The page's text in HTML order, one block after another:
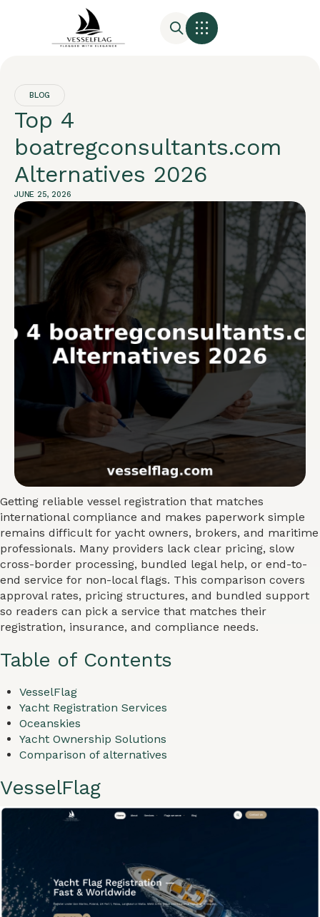
BLOG
Top 4
boatregconsultants.com
Alternatives 2026
JUNE 25, 2026
Getting reliable vessel registration that matches
international compliance and makes paperwork simple
remains difficult for yacht owners, brokers, and maritime
professionals. Many providers lack clear pricing, slow
cross-border processing, bundled legal help, or end-to-
end service for non-local flags. This comparison covers
approval rates, pricing structures, and bundled support
so readers can pick a service that matches their
registration, insurance, and compliance needs.
Table of Contents
VesselFlag
Yacht Registration Services
Oceanskies
Yacht Ownership Solutions
Comparison of alternatives
VesselFlag